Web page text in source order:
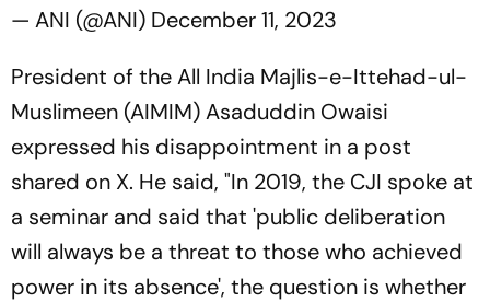
— ANI (@ANI) December 11, 2023
President of the All India Majlis-e-Ittehad-ul-
Muslimeen (AIMIM) Asaduddin Owaisi
expressed his disappointment in a post
shared on X. He said, "In 2019, the CJI spoke at
a seminar and said that 'public deliberation
will always be a threat to those who achieved
power in its absence', the question is whether